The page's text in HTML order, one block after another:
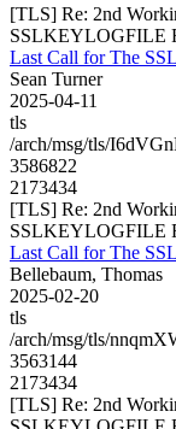
[TLS] Re: 2nd
SSLKEYLOGFILE
Last Call for The
Sean Turner
2025-04-11
tls
/arch/msg/tls/
3586822
2173434
[TLS] Re: 2nd
SSLKEYLOGFILE
Last Call for The
Bellebaum, Thomas
2025-02-20
tls
/arch/msg/tls/
3563144
2173434
[TLS] Re: 2nd